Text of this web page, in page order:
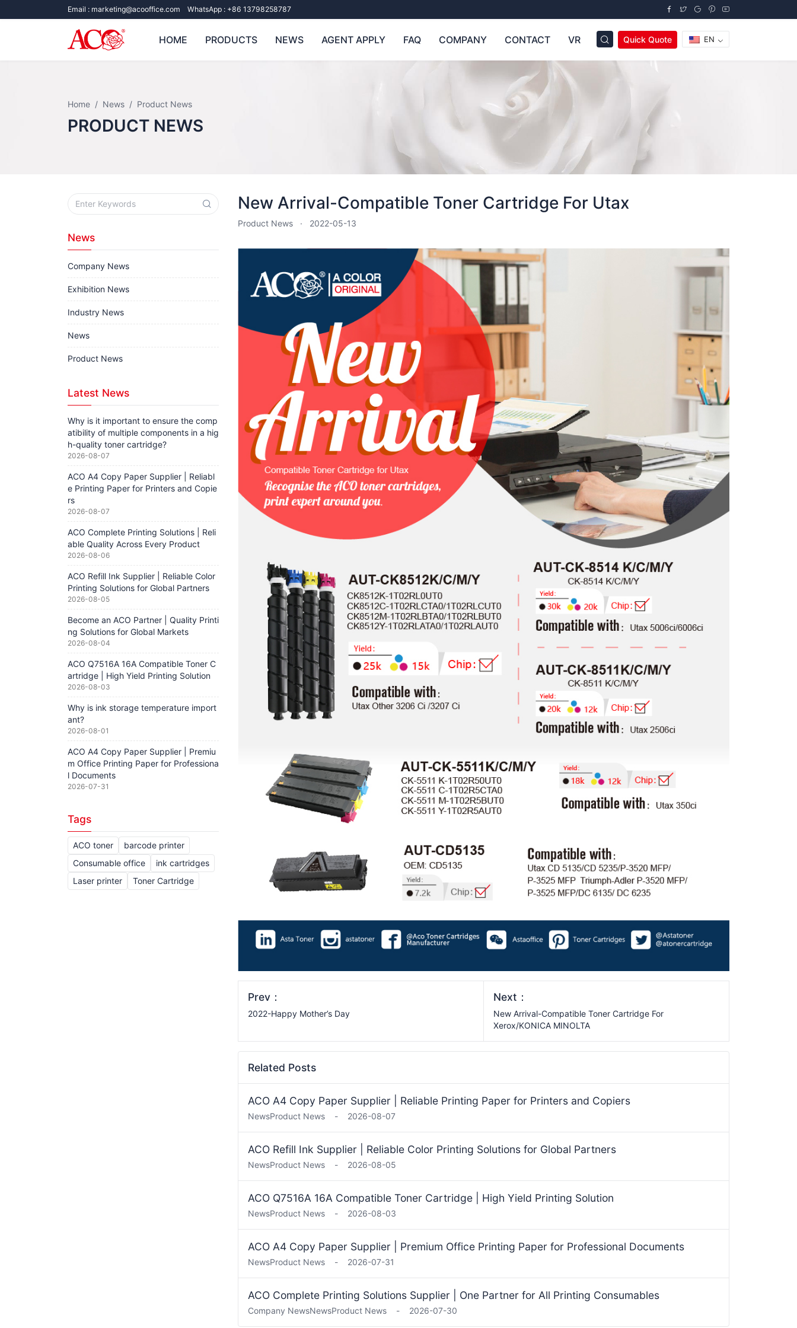
Email : marketing@acooffice.com WhatsApp : +86 13798258787
HOME PRODUCTS NEWS AGENT APPLY FAQ COMPANY CONTACT VR Quick Quote EN
Home News Product News
PRODUCT NEWS
New Arrival-Compatible Toner Cartridge For Utax
Product News 2022-05-13
Prev：
2022-Happy Mother’s Day
Next：
New Arrival-Compatible Toner Cartridge For
Xerox/KONICA MINOLTA
Related Posts
ACO A4 Copy Paper Supplier | Reliable Printing Paper for Printers and Copiers
NewsProduct News - 2026-08-07
ACO Refill Ink Supplier | Reliable Color Printing Solutions for Global Partners
NewsProduct News - 2026-08-05
ACO Q7516A 16A Compatible Toner Cartridge | High Yield Printing Solution
NewsProduct News - 2026-08-03
ACO A4 Copy Paper Supplier | Premium Office Printing Paper for Professional Documents
NewsProduct News - 2026-07-31
ACO Complete Printing Solutions Supplier | One Partner for All Printing Consumables
Company NewsNewsProduct News - 2026-07-30
News
Company News
Exhibition News
Industry News
News
Product News
Latest News
Why is it important to ensure the comp
atibility of multiple components in a hig
h-quality toner cartridge?
2026-08-07
ACO A4 Copy Paper Supplier | Reliabl
e Printing Paper for Printers and Copie
rs
2026-08-07
ACO Complete Printing Solutions | Reli
able Quality Across Every Product
2026-08-06
ACO Refill Ink Supplier | Reliable Color
Printing Solutions for Global Partners
2026-08-05
Become an ACO Partner | Quality Printi
ng Solutions for Global Markets
2026-08-04
ACO Q7516A 16A Compatible Toner C
artridge | High Yield Printing Solution
2026-08-03
Why is ink storage temperature import
ant?
2026-08-01
ACO A4 Copy Paper Supplier | Premiu
m Office Printing Paper for Professiona
l Documents
2026-07-31
Tags
ACO toner
barcode printer
Consumable office
ink cartridges
Laser printer
Toner Cartridge